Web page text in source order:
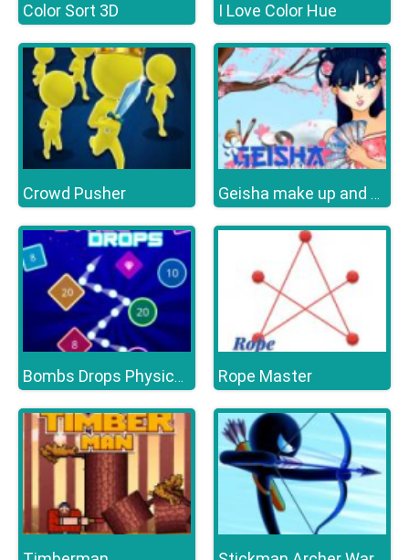
Color Sort 3D I Love Color Hue
Crowd Pusher Geisha make up and dress up
Bombs Drops Physics balls Rope Master